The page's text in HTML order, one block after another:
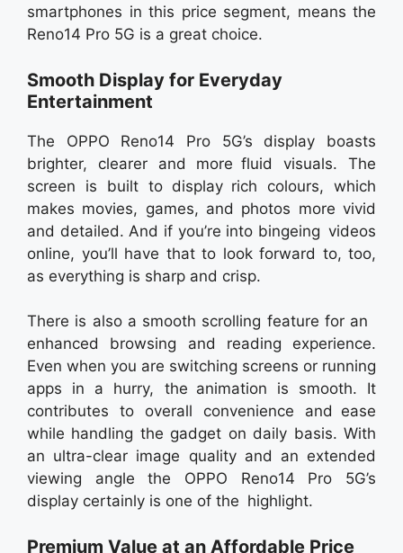
smartphones in this price segment, means the
Reno14 Pro 5G is a great choice.
Smooth Display for Everyday
Entertainment
The OPPO Reno14 Pro 5G’s display boasts
brighter, clearer and more fluid visuals. The
screen is built to display rich colours, which
makes movies, games, and photos more vivid
and detailed. And if you’re into bingeing videos
online, you’ll have that to look forward to, too,
as everything is sharp and crisp.
There is also a smooth scrolling feature for an
enhanced browsing and reading experience.
Even when you are switching screens or running
apps in a hurry, the animation is smooth. It
contributes to overall convenience and ease
while handling the gadget on daily basis. With
an ultra-clear image quality and an extended
viewing angle the OPPO Reno14 Pro 5G’s
display certainly is one of the highlight.
Premium Value at an Affordable Price